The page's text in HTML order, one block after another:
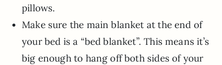
pillows.
Make sure the main blanket at the end of
your bed is a “bed blanket”. This means it’s
big enough to hang off both sides of your